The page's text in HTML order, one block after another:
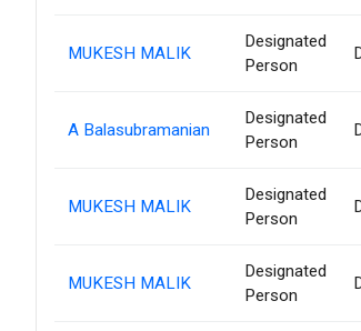
MUKESH MALIK
Designated
Person
A Balasubramanian
Designated
Person
MUKESH MALIK
Designated
Person
MUKESH MALIK
Designated
Person